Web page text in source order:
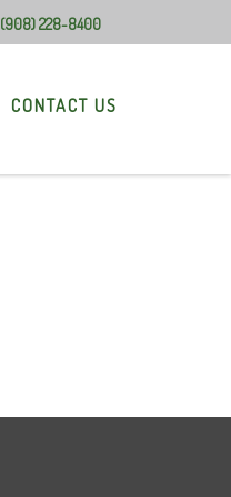
(908) 228-8400
CONTACT US